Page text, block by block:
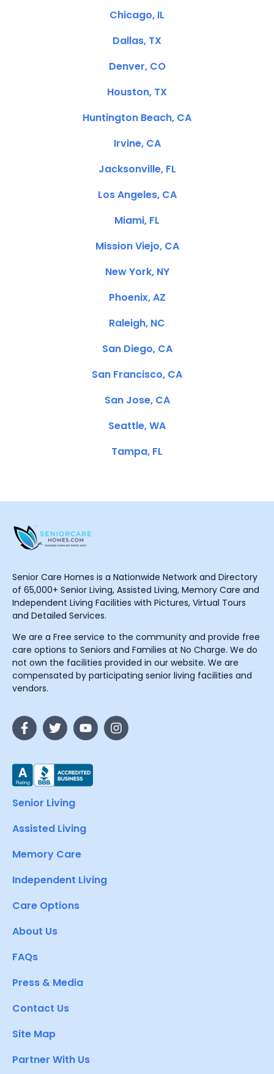
Chicago, IL
Dallas, TX
Denver, CO
Houston, TX
Huntington Beach, CA
Irvine, CA
Jacksonville, FL
Los Angeles, CA
Miami, FL
Mission Viejo, CA
New York, NY
Phoenix, AZ
Raleigh, NC
San Diego, CA
San Francisco, CA
San Jose, CA
Seattle, WA
Tampa, FL
Senior Care Homes is a Nationwide Network and Directory
of 65,000+ Senior Living, Assisted Living, Memory Care and
Independent Living Facilities with Pictures, Virtual Tours
and Detailed Services.
We are a Free service to the community and provide free
care options to Seniors and Families at No Charge. We do
not own the facilities provided in our website. We are
compensated by participating senior living facilities and
vendors.
Senior Living
Assisted Living
Memory Care
Independent Living
Care Options
About Us
FAQs
Press & Media
Contact Us
Site Map
Partner With Us